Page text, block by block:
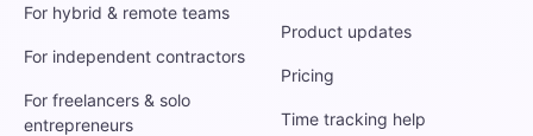
For hybrid & remote teams
For independent contractors
For freelancers & solo
entrepreneurs
Product updates
Pricing
Time tracking help